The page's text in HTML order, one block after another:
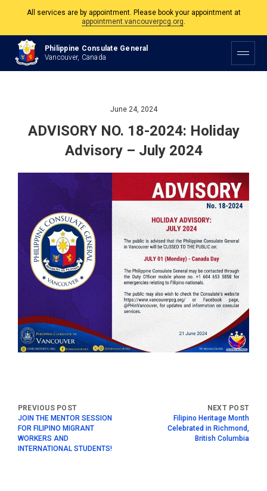
All services are by appointment. Please book your appointment at
appointment.vancouverpcg.org
The Philippine Consulate is open Monday to Friday, 9am to 5pm except on
Philippine and Canadian Holidays.
Philippine Consulate General
Vancouver, Canada
June 24, 2024
ADVISORY NO. 18-2024: Holiday
Advisory – July 2024
JOIN THE MENTOR SESSION
FOR FILIPINO MIGRANT
WORKERS AND
INTERNATIONAL STUDENTS!
Filipino Heritage Month
Celebrated in Richmond,
British Columbia